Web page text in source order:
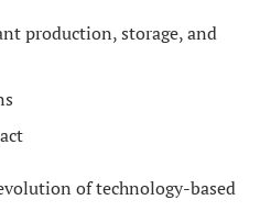
production, storage, and
of technology-based